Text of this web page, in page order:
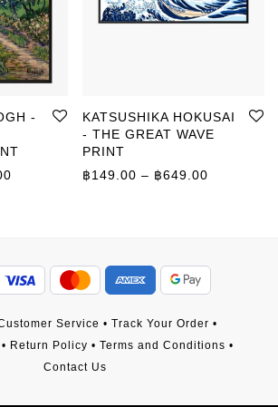
-
Price range: ฿149.00 through ฿399.00
KATSUSHIKA HOKUSAI
- THE GREAT WAVE
PRINT
฿149.00 – ฿649.00
Service • Track Your Order •
• Return Policy • Terms and Conditions •
Contact Us